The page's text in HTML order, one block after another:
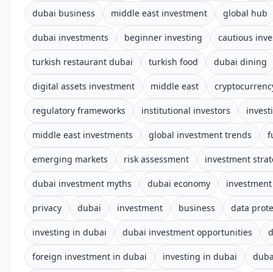
dubai business middle east investment global hub
dubai investments beginner investing cautious
turkish restaurant dubai turkish food dubai dining
digital assets investment middle east
regulatory frameworks institutional investors
middle east investments global investment trends
emerging markets risk assessment investment
dubai investment myths dubai economy
privacy dubai investment business data
investing in dubai dubai investment opportunities
foreign investment in dubai investing in dubai